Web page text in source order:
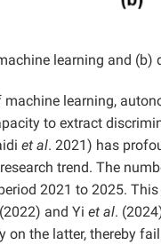
learning and (b)
learning,
to extract
et al. 2021) has
trend. The
2021 to 2025.
and Yi et al.
the latter, thereby